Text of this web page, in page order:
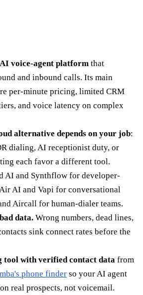
voice-agent platform that
and inbound calls. Its main
per-minute pricing, limited CRM
and voice latency on complex
alternative depends on your job:
dialing, AI receptionist duty, or
each favor a different tool.
AI and Synthflow for developer-
AI and Vapi for conversational
Aircall for human-dialer teams.
data. Wrong numbers, dead lines,
sink connect rates before the
tool with verified contact data from
phone finder so your AI agent
real prospects, not voicemail.